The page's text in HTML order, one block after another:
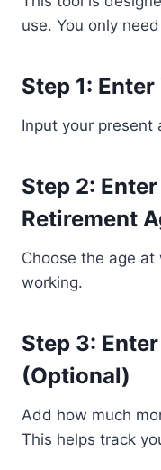
use. You only
Step 1:
Input your present
Step 2:
Retirement
Choose the age
working.
Step 3:
(Optional)
Add how much
This helps track